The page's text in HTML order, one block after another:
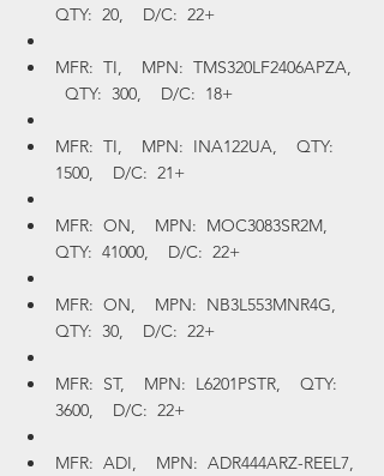
QTY:  20,    D/C:  22+
MFR:  TI,    MPN:  TMS320LF2406APZA,
  QTY:  300,    D/C:  18+
MFR:  TI,    MPN:  INA122UA,    QTY:
1500,    D/C:  21+
MFR:  ON,    MPN:  MOC3083SR2M,
QTY:  41000,    D/C:  22+
MFR:  ON,    MPN:  NB3L553MNR4G,
QTY:  30,    D/C:  22+
MFR:  ST,    MPN:  L6201PSTR,    QTY:
3600,    D/C:  22+
MFR:  ADI,    MPN:  ADR444ARZ-REEL7,